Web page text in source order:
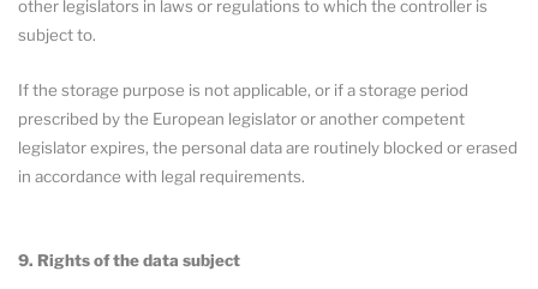
other legislators in laws or regulations to which the controller is
subject to.
If the storage purpose is not applicable, or if a storage period
prescribed by the European legislator or another competent
legislator expires, the personal data are routinely blocked or erased
in accordance with legal requirements.
9. Rights of the data subject